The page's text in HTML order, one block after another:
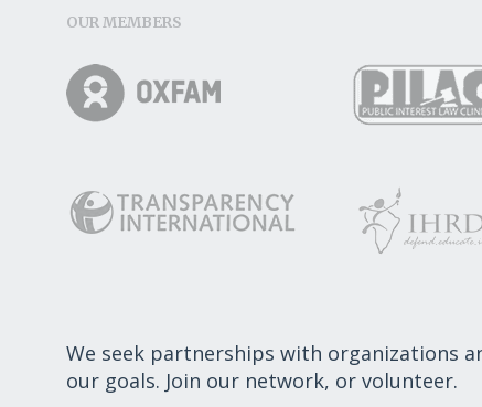
OUR MEMBERS
We seek partnerships with organizations
our goals. Join our network, or volunteer.